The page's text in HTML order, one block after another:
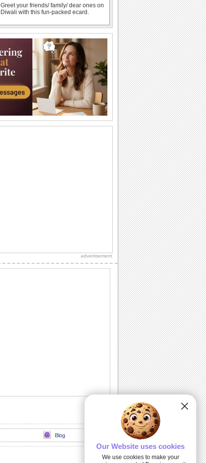
Greet your friends/ family/ dear ones on
Diwali with this fun-packed ecard.
A warm and bright ecard to wish your
friends/ family/ near and dear ones a
Happy Diwali.
Auspicious Lights Of Diwali!
Wish a happy Diwali with these glowing
lamps.
The Festival Of Lights... Diwali!
Illuminate the heart and home of your
Diwali wishes to your dear ones.
advertisement
Blog
Our Website uses cookies
We use cookies to make your